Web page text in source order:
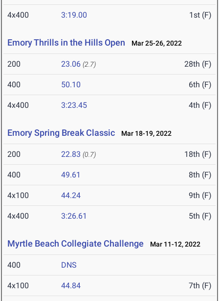
4x400 3:19.00 1st (F)
Emory Thrills in the Hills Open Mar 25-26, 2022
200 23.06 (2.7) 28th (F)
400 50.10 6th (F)
4x400 3:23.45 4th (F)
Emory Spring Break Classic Mar 18-19, 2022
200 22.83 (0.7) 18th (F)
400 49.61 8th (F)
4x100 44.24 9th (F)
4x400 3:26.61 5th (F)
Myrtle Beach Collegiate Challenge Mar 11-12, 2022
400 DNS
4x100 44.84 7th (F)